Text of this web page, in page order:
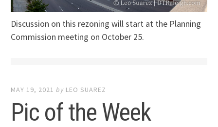
Discussion on this rezoning will start at the Planning
Commission meeting on October 25.
MAY 19, 2021 by LEO SUAREZ
Pic of the Week